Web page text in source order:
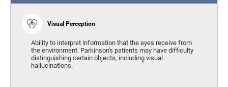
Visual Perception
Ability to interpret information that the eyes receive from
the environment. Parkinson's patients may have difficulty
distinguishing certain objects, including visual
hallucinations.